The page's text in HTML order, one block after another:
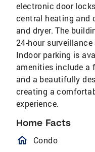
electronic door
central heating and
and dryer. The
24-hour
Indoor parking is
amenities include a
and a beautifully
creating a
experience.
Home Facts
Condo